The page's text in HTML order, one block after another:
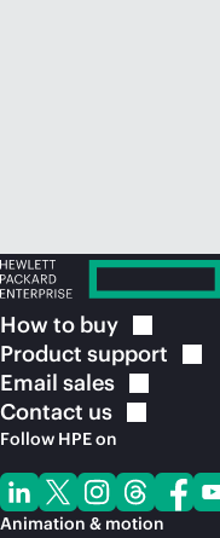
How to buy
Product support
Email sales
Contact us
Follow HPE on
Animation & motion